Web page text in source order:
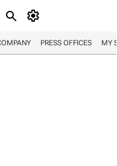
PRESS OFFICES MY